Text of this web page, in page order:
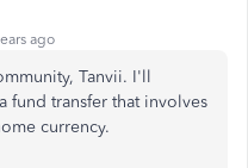
ago
Tanvii. I'll
transfer that involves
currency.